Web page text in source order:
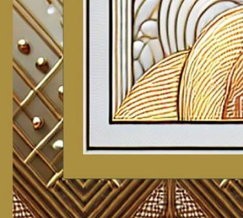
Account
Cart
Karachi Pattern Dress
Semi Stitched Suits
Pakistani Suits
Unstitched Dress Materials
Stitched Suits
Pakistani Readymade Suits
Sarees
Kurtis Catalog
Co Ord Sets
Kurti Pant Sets
Non Catalog Dress Materials
Ladies Designer Suits
Unstitched Dress Materials Online
Home › Unstitched Dress Materials › Mcm Saanvi Vol 3